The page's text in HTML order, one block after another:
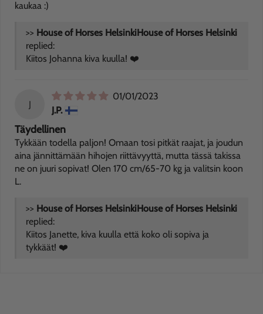
kaukaa :)
>>
House of Horses Helsinki
replied:
Kiitos Johanna kiva kuulla! ❤️
J
01/01/2023
J.P.
Täydellinen
Tykkään todella paljon! Omaan tosi pitkät raajat, ja joudun
aina jännittämään hihojen riittävyyttä, mutta tässä takissa
ne on juuri sopivat! Olen 170 cm/65-70 kg ja valitsin koon
L.
>>
House of Horses Helsinki
replied:
Kiitos Janette, kiva kuulla että koko oli sopiva ja
tykkäät! ❤️